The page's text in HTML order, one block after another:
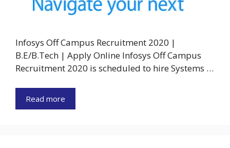
Infosys Off Campus Recruitment 2020 |
B.E/B.Tech | Apply Online Infosys Off Campus
Recruitment 2020 is scheduled to hire Systems …
Read more